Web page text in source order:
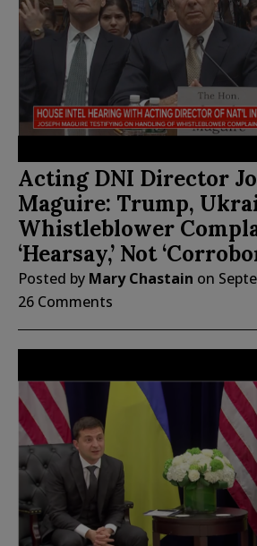
Acting DNI Director
Maguire: Trump,
Whistleblower
‘Hearsay,’ Not
Posted by Mary Chastain on
26 Comments